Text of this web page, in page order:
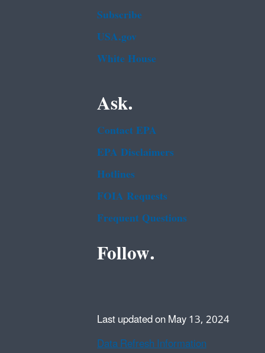
Subscribe
USA.gov
White House
Ask.
Contact EPA
EPA Disclaimers
Hotlines
FOIA Requests
Frequent Questions
Follow.
Last updated on May 13, 2024
Data Refresh Information